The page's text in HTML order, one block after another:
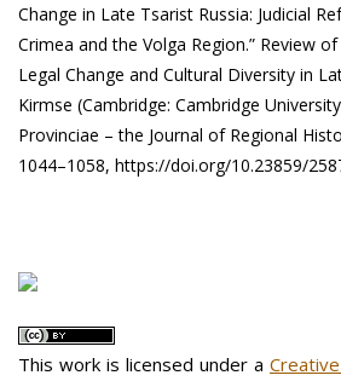
Change in Late Tsarist Russia: Judicial
Crimea and the Volga Region.” Review
Legal Change and Cultural Diversity in
Kirmse (Cambridge: Cambridge
Provinciae – the Journal of Regional
1044–1058, https://doi.org/10.23859/
This work is licensed under a